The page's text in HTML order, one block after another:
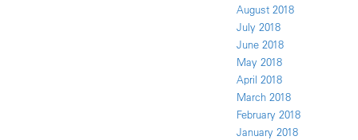
August 2018
July 2018
June 2018
May 2018
April 2018
March 2018
February 2018
January 2018